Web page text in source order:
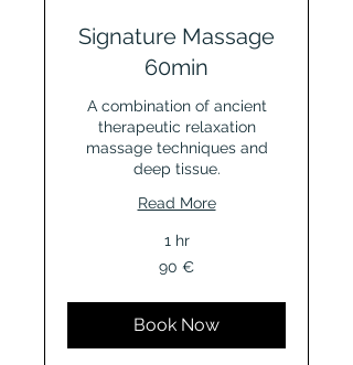
Signature Massage
60min
A combination of ancient
therapeutic relaxation
massage techniques and
deep tissue.
Read More
1 hr
90 €
Book Now